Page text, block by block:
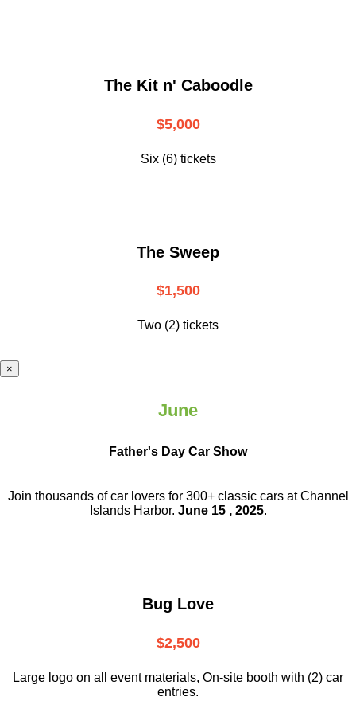
The Kit n' Caboodle
$5,000
Six (6) tickets
The Sweep
$1,500
Two (2) tickets
×
June
Father's Day Car Show
Join thousands of car lovers for 300+ classic cars at Channel
Islands Harbor. June 15 , 2025.
Bug Love
$2,500
Large logo on all event materials, On-site booth with (2) car
entries.